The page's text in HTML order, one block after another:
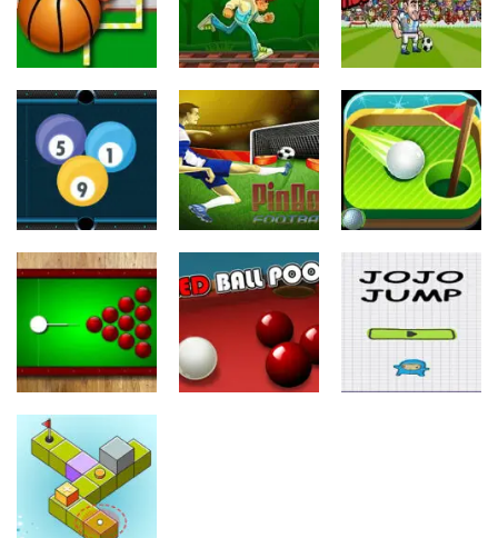
Sports
Balls Rugby
Flick
Sports
Subway
Runner
10
Sports
Super Shooter
8
Sports
Billiard 8 Ball
25
Sports
Pinball
Football
11
Mini Golf
Adventure
Sports
Black Hole
Billiard